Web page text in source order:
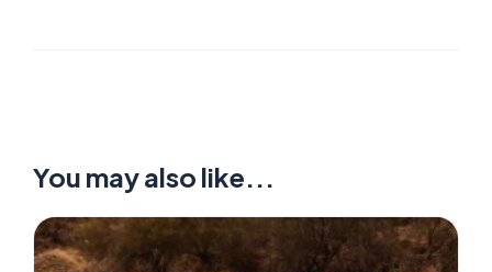
You may also like...